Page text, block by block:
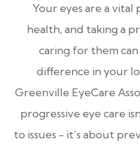
Your eyes are a
health, and taking a
caring for them can
difference in your
Greenville EyeCare
progressive eye care
to issues - it’s about